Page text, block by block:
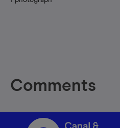
Comments